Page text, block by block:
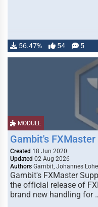
56.47% 54 5
MODULE
Gambit's FXMaster
Created 18 Jun 2020
Updated 02 Aug 2026
Authors Gambit, Johannes
Gambit's FXMaster
the official release of
brand new handling for